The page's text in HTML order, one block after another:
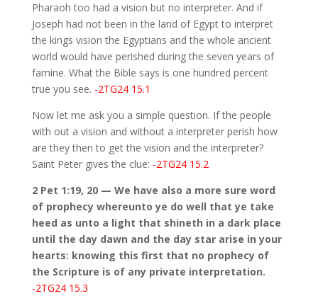
Pharaoh too had a vision but no interpreter. And if
Joseph had not been in the land of Egypt to interpret
the kings vision the Egyptians and the whole ancient
world would have perished during the seven years of
famine. What the Bible says is one hundred percent
true you see. -2TG24 15.1
Now let me ask you a simple question. If the people
with out a vision and without a interpreter perish how
are they then to get the vision and the interpreter?
Saint Peter gives the clue: -2TG24 15.2
2 Pet 1:19, 20 — We have also a more sure word
of prophecy whereunto ye do well that ye take
heed as unto a light that shineth in a dark place
until the day dawn and the day star arise in your
hearts: knowing this first that no prophecy of
the Scripture is of any private interpretation.
-2TG24 15.3